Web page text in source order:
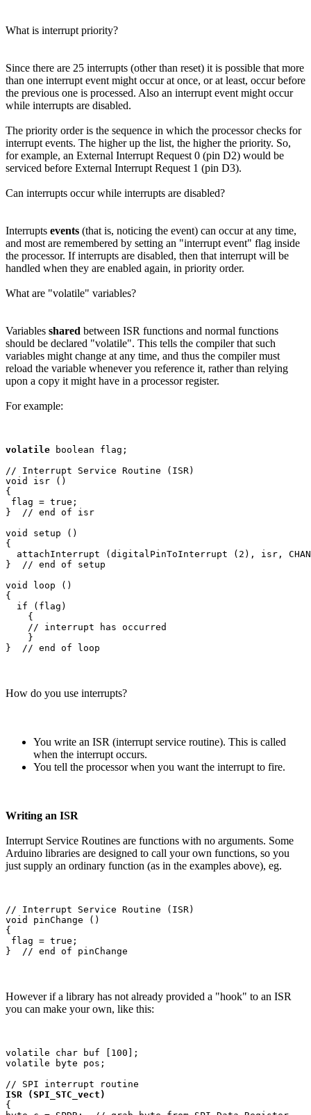
What is interrupt priority?
Since there are 25 interrupts (other than reset) it is possible that more
than one interrupt event might occur at once, or at least, occur before
the previous one is processed. Also an interrupt event might occur
while interrupts are disabled.
The priority order is the sequence in which the processor checks for
interrupt events. The higher up the list, the higher the priority. So,
for example, an External Interrupt Request 0 (pin D2) would be
serviced before External Interrupt Request 1 (pin D3).
Can interrupts occur while interrupts are disabled?
Interrupts events (that is, noticing the event) can occur at any time,
and most are remembered by setting an "interrupt event" flag inside
the processor. If interrupts are disabled, then that interrupt will be
handled when they are enabled again, in priority order.
What are "volatile" variables?
Variables shared between ISR functions and normal functions
should be declared "volatile". This tells the compiler that such
variables might change at any time, and thus the compiler must
reload the variable whenever you reference it, rather than relying
upon a copy it might have in a processor register.
For example:
volatile boolean flag;
// Interrupt Service Routine (ISR)
void isr ()
{
flag = true;
}  // end of isr
void setup ()
{
attachInterrupt (digitalPinToInterrupt (2), isr,
}  // end of setup
void loop ()
{
  if (flag)
    {
    // interrupt has occurred
    }
How do you use interrupts?
You write an ISR (interrupt service routine). This is called
when the interrupt occurs.
You tell the processor when you want the interrupt to fire.
Writing an ISR
Interrupt Service Routines are functions with no arguments. Some
Arduino libraries are designed to call your own functions, so you
just supply an ordinary function (as in the examples above), eg.
// Interrupt Service Routine (ISR)
void pinChange ()
{
flag = true;
However if a library has not already provided a "hook" to an ISR
you can make your own, like this:
volatile char buf [100];
volatile byte pos;
ISR (SPI_STC_vect)
{